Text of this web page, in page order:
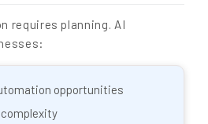
requires planning. AI
opportunities